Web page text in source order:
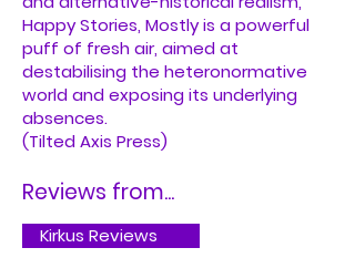
Happy Stories, Mostly is a powerful
puff of fresh air, aimed at
destabilising the heteronormative
world and exposing its underlying
absences.
(Tilted Axis Press)
Reviews from...
Kirkus Reviews